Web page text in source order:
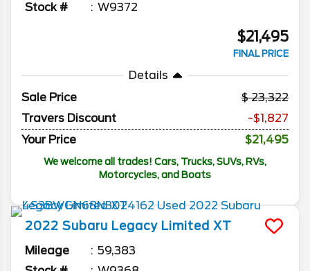
Stock #
W9372
$21,495
FINAL PRICE
Details
Sale Price
23,322
Travers Discount
-$1,827
Your Price
$21,495
We welcome all trades! Cars, Trucks, SUVs, RVs,
Motorcycles, and Boats
2022 Subaru Legacy Limited XT
Mileage
59,383